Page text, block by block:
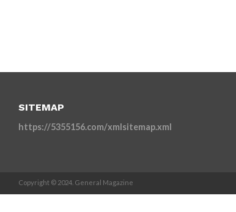
SITEMAP
https://5355156.com/xmlsitemap.xml
Copyright © 2024. General Magazine